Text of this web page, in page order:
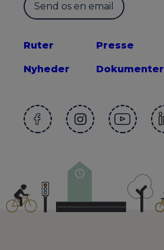
Send os en email
Ruter
Nyheder
Presse
Dokumenter